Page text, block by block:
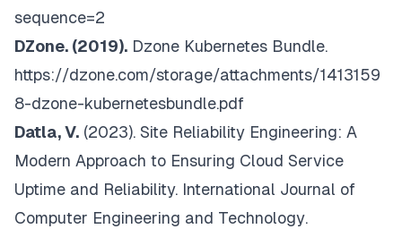
sequence=2
DZone. (2019). Dzone Kubernetes Bundle.
https://dzone.com/storage/attachments/1413159
8-dzone-kubernetesbundle.pdf
Datla, V. (2023). Site Reliability Engineering: A
Modern Approach to Ensuring Cloud Service
Uptime and Reliability. International Journal of
Computer Engineering and Technology.